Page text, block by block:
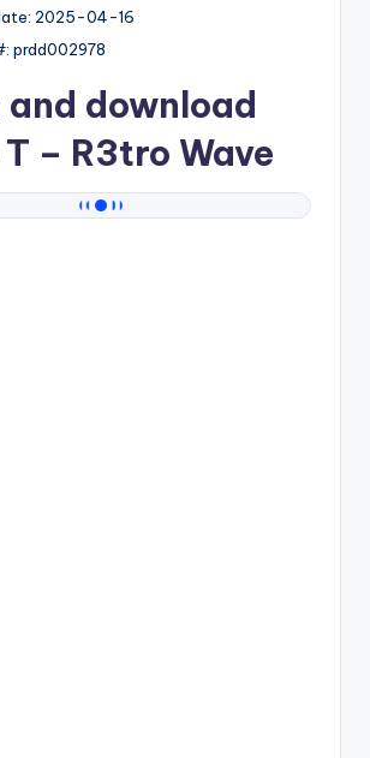
2025-04-16
prdd002978
download
– R3tro Wave